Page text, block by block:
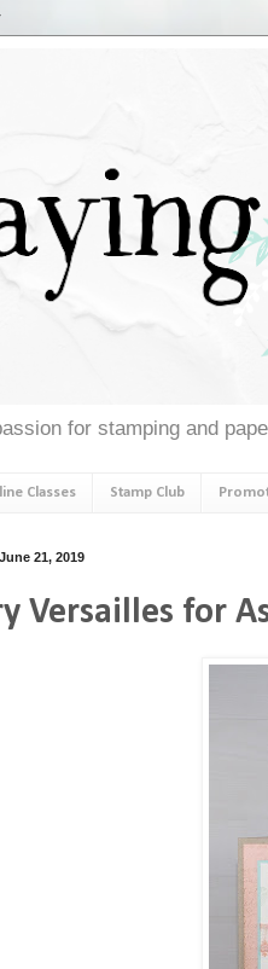
for stamping and
Classes Stamp Club
21, 2019
Versailles for